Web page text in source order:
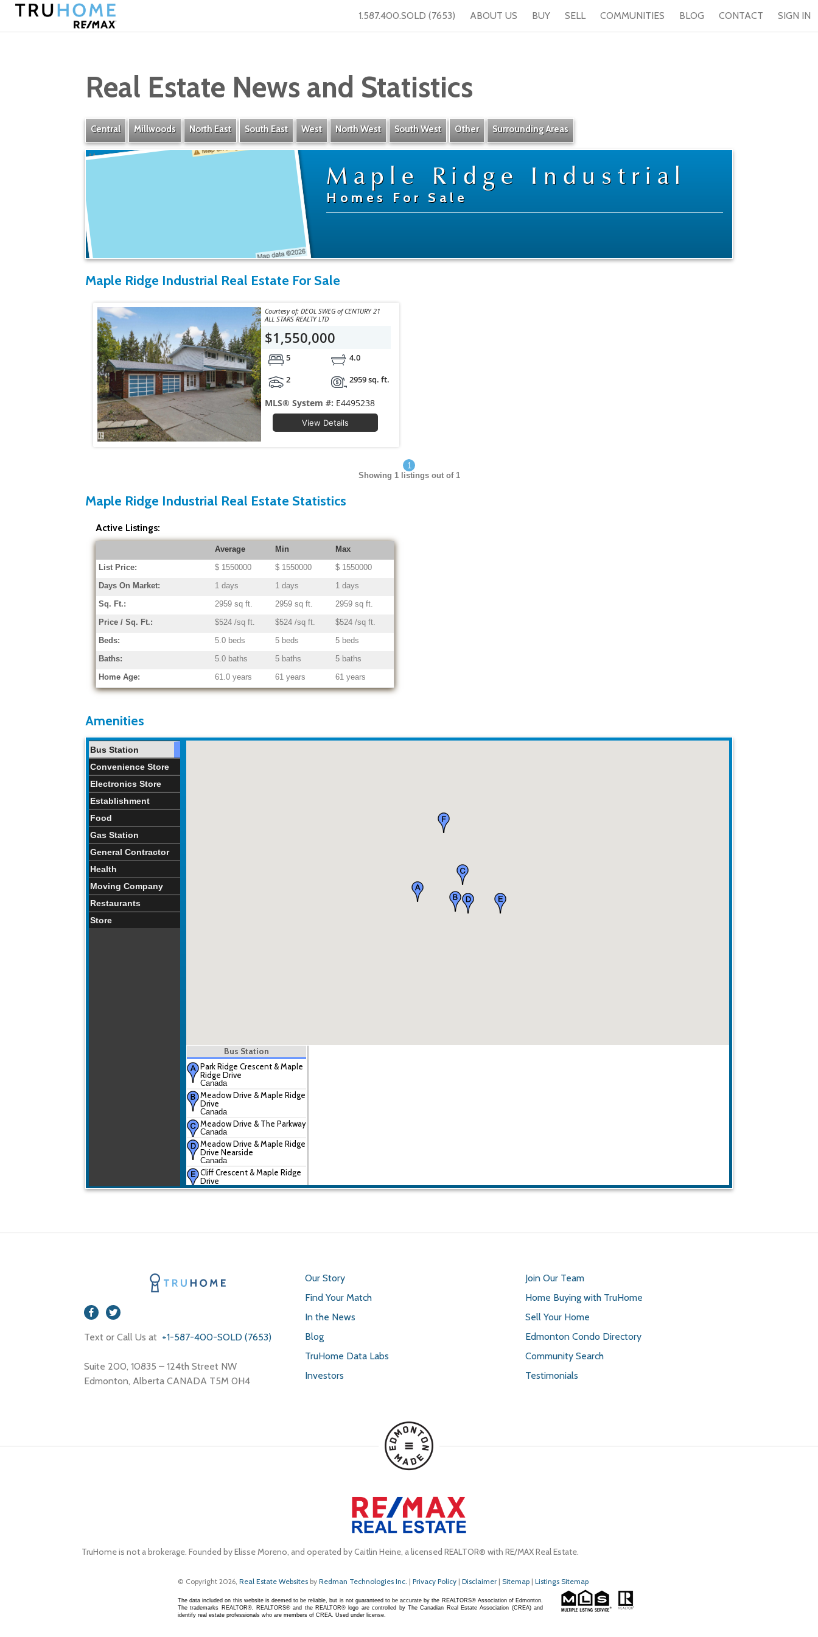
1.587.400.SOLD (7653) ABOUT US BUY SELL COMMUNITIES BLOG CONTACT SIGN IN
Real Estate News and Statistics
Central Millwoods North East South East West North West South West Other Surrounding Areas
Maple Ridge Industrial
Maple Ridge Industrial
Homes For Sale
» Listings
Maple Ridge Industrial Real Estate For Sale
Courtesy of: DEOL SWEG of CENTURY 21
ALL STARS REALTY LTD
$1,550,000
5
4.0
2
2959 sq. ft.
MLS® System #: E4495238
View Details
1
Showing 1listings out of 1
Maple Ridge Industrial Real Estate Statistics
Active Listings:
Average Min
Max
List Price:
$ 1550000 $ 1550000
$ 1550000
Days On Market:
1 days 1 days
1 days
Sq. Ft.:
2959 sq ft. 2959 sq ft.
2959 sq ft.
Price / Sq. Ft.:
$524 /sq ft. $524 /sq ft.
$524 /sq ft.
Beds:
5.0 beds 5 beds
5 beds
Baths:
5.0 baths 5 baths
5 baths
Home Age:
61.0 years 61 years 61 years
Amenities
Bus Station
Convenience Store
Electronics Store
Establishment
Food
Gas Station
General Contractor
Health
Moving Company
Restaurants
Store
Bus Station
Park Ridge Crescent & Maple
Ridge Drive
Canada
Meadow Drive & Maple Ridge
Drive
Canada
Meadow Drive & The Parkway
Canada
Meadow Drive & Maple Ridge
Drive Nearside
Canada
Cliff Crescent & Maple Ridge
Drive
Canada
Text or Call Us at +1-587-400-SOLD (7653)
Suite 200, 10835 – 124th Street NW
Edmonton, Alberta CANADA T5M 0H4
Our Story
Find Your Match
In the News
Blog
TruHome Data Labs
Investors
Join Our Team
Home Buying with TruHome
Sell Your Home
Edmonton Condo Directory
Community Search
Testimonials
TruHome is not a brokerage. Founded by Elisse Moreno, and operated by Caitlin Heine, a licensed REALTOR® with RE/MAX Real Estate.
© Copyright 2026, Real Estate Websites by Redman Technologies Inc. | Privacy Policy | Disclaimer | Sitemap | Listings Sitemap
The data included on this website is deemed to be reliable, but is not guaranteed to be accurate by the REALTORS® Association of Edmonton.
The trademarks REALTOR®, REALTORS® and the REALTOR® logo are controlled by The Canadian Real Estate Association (CREA) and
identify real estate professionals who are members of CREA. Used under license.